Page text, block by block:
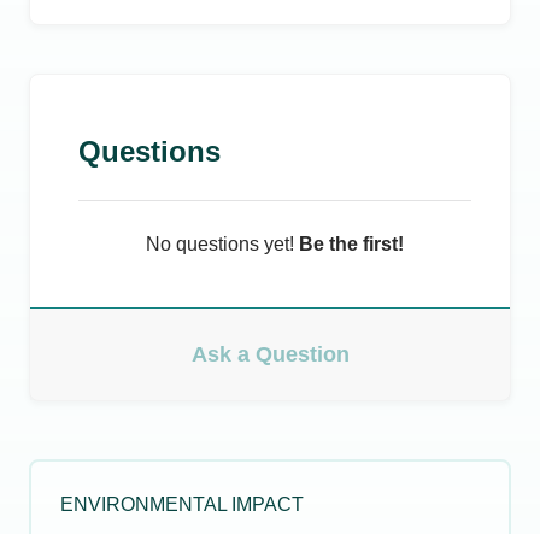
Questions
No questions yet! Be the first!
Ask a Question
ENVIRONMENTAL IMPACT